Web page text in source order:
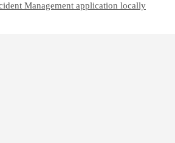
Management application locally